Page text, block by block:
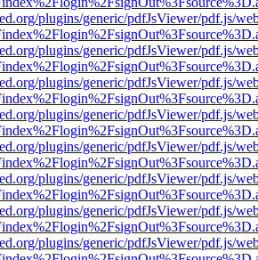
plugins/generic/pdfJsViewer/pdf.js/
plugins/generic/pdfJsViewer/pdf.js/
plugins/generic/pdfJsViewer/pdf.js/
plugins/generic/pdfJsViewer/pdf.js/
plugins/generic/pdfJsViewer/pdf.js/
plugins/generic/pdfJsViewer/pdf.js/
plugins/generic/pdfJsViewer/pdf.js/
plugins/generic/pdfJsViewer/pdf.js/